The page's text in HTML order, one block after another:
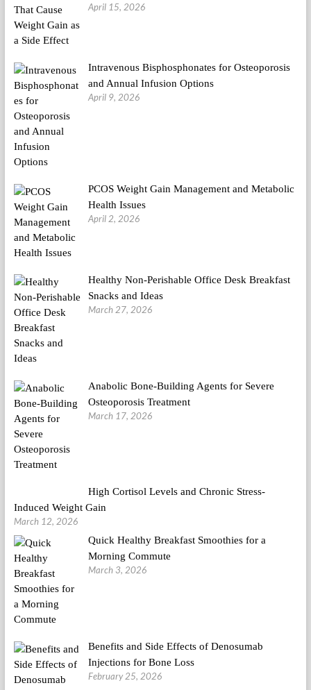
April 15, 2026
Intravenous Bisphosphonates for Osteoporosis
and Annual Infusion Options
April 9, 2026
PCOS Weight Gain Management and Metabolic
Health Issues
April 2, 2026
Healthy Non-Perishable Office Desk Breakfast
Snacks and Ideas
March 27, 2026
Anabolic Bone-Building Agents for Severe
Osteoporosis Treatment
March 17, 2026
High Cortisol Levels and Chronic Stress-
Induced Weight Gain
March 12, 2026
Quick Healthy Breakfast Smoothies for a
Morning Commute
March 3, 2026
Benefits and Side Effects of Denosumab
Injections for Bone Loss
February 25, 2026